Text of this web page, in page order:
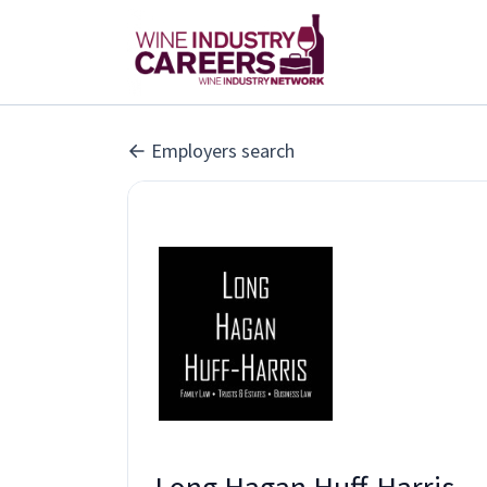
Employers search